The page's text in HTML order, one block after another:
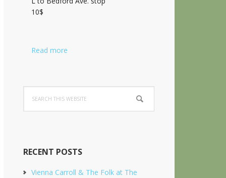
10$
Read more
this
website
RECENT POSTS
Vienna Carroll & The Folk at The